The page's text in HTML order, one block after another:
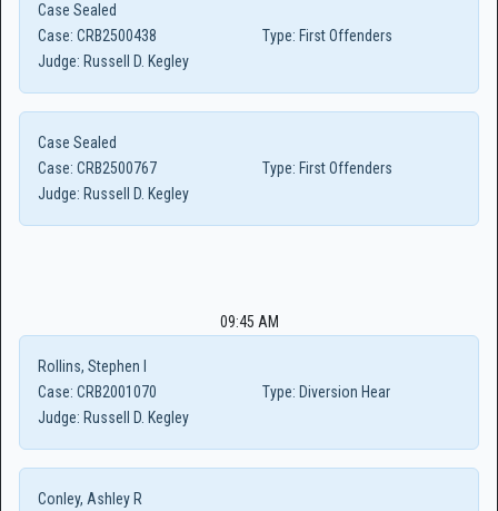
Case Sealed
Case: CRB2500438 Type: First Offenders
Judge: Russell D. Kegley
Case Sealed
Case: CRB2500767 Type: First Offenders
Judge: Russell D. Kegley
09:45 AM
Rollins, Stephen I
Case: CRB2001070 Type: Diversion Hear
Judge: Russell D. Kegley
Conley, Ashley R